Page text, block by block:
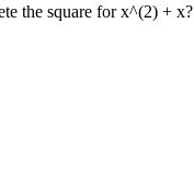
the square for x^(2) + x?